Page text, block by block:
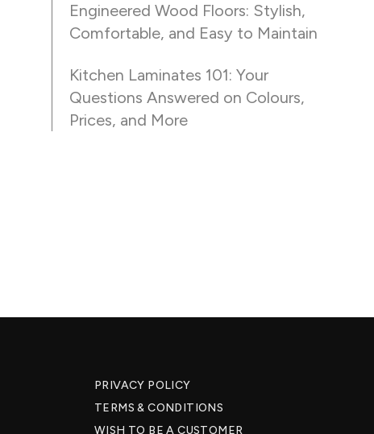
Engineered Wood Floors: Stylish,
Comfortable, and Easy to Maintain
Kitchen Laminates 101: Your
Questions Answered on Colours,
Prices, and More
PRIVACY POLICY
TERMS & CONDITIONS
WISH TO BE A CUSTOMER​